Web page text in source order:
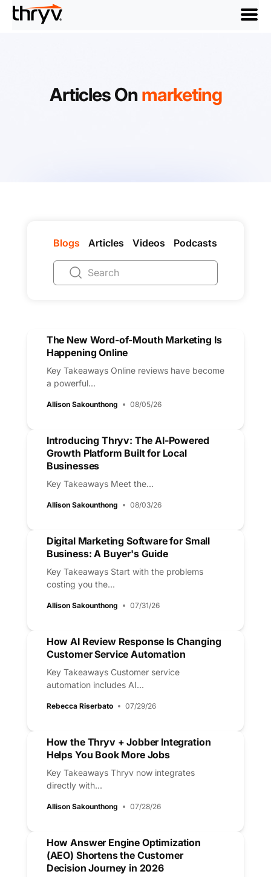
menu
Articles Onmarketing
Blogs Articles Videos Podcasts
The New Word-of-Mouth Marketing Is
Happening Online
Key Takeaways Online reviews have become
a powerful...
Allison Sakounthong 08/05/26
Introducing Thryv: The AI-Powered
Growth Platform Built for Local
Businesses
Key Takeaways Meet the...
Allison Sakounthong 08/03/26
Digital Marketing Software for Small
Business: A Buyer's Guide
Key Takeaways Start with the problems
costing you the...
Allison Sakounthong 07/31/26
How AI Review Response Is Changing
Customer Service Automation
Key Takeaways Customer service
automation includes AI...
Rebecca Riserbato 07/29/26
How the Thryv + Jobber Integration
Helps You Book More Jobs
Key Takeaways Thryv now integrates
directly with...
Allison Sakounthong 07/28/26
How Answer Engine Optimization
(AEO) Shortens the Customer
Decision Journey in 2026